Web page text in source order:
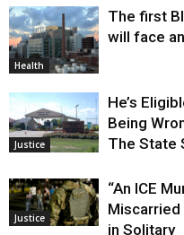
Health
The first
will face
Justice
He’s
Being
The State
Justice
“An ICE
Miscarried
in Solitary